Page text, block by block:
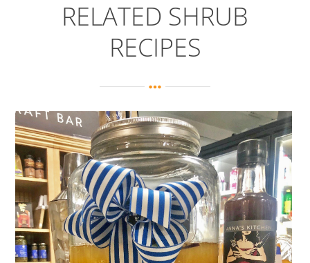
RELATED SHRUB
RECIPES